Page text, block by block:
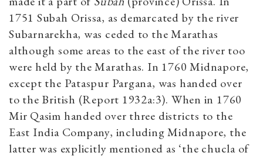
1751 Subah Orissa, as demarcated by the river
Subarnarekha, was ceded to the Marathas
although some areas to the east of the river too
were held by the Marathas. In 1760 Midnapore,
except the Pataspur Pargana, was handed over
to the British (Report 1932a:3). When in 1760
Mir Qasim handed over three districts to the
East India Company, including Midnapore, the
latter was explicitly mentioned as ‘the chucla of